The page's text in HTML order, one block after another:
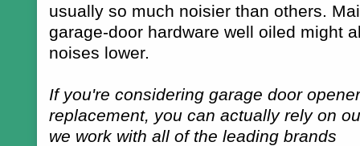
usually so much noisier than others.
garage-door hardware well oiled might
noises lower.
If you're considering garage door
replacement, you can actually rely on
we work with all of the leading brands